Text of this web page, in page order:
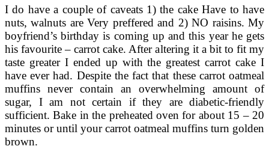
I do have a couple of caveats 1) the cake Have to have
nuts, walnuts are Very preffered and 2) NO raisins. My
boyfriend’s birthday is coming up and this year he gets
his favourite – carrot cake. After altering it a bit to fit my
taste greater I ended up with the greatest carrot cake I
have ever had. Despite the fact that these carrot oatmeal
muffins never contain an overwhelming amount of
sugar, I am not certain if they are diabetic-friendly
sufficient. Bake in the preheated oven for about 15 – 20
minutes or until your carrot oatmeal muffins turn golden
brown.